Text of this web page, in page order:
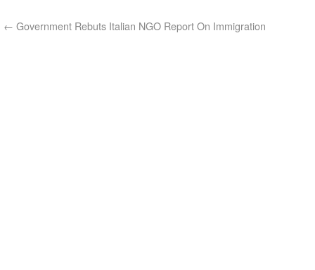
← Government Rebuts Italian NGO Report On Immigration